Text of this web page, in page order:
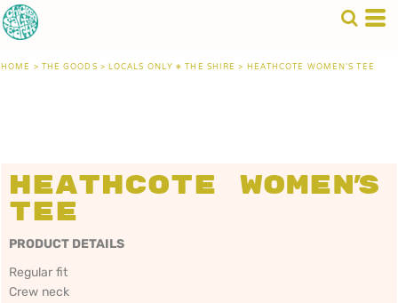
HOME >THE GOODS>LOCALS ONLY • THE SHIRE > HEATHCOTE WOMEN'S TEE
Heathcote Women's
Tee
PRODUCT DETAILS
Regular fit
Crew neck